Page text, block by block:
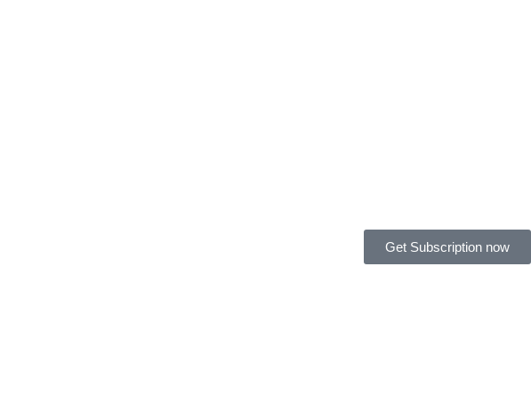
Get Subscription now